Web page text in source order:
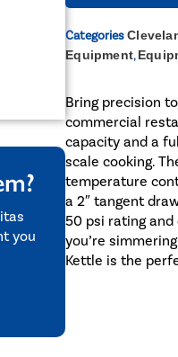
you
Categories
Equipment,
Bring precision
commercial
capacity and a
scale cooking.
temperature
a 2″ tangent
50 psi rating
you’re
Kettle is the